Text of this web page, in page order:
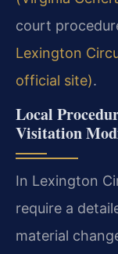
court
Lexington
official site).
Local
Visitation
In Lexington
require a
material